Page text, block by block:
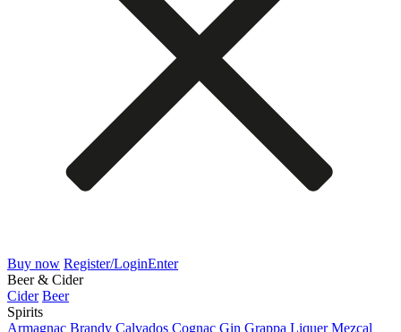
Buy now Register/LoginEnter
Beer & Cider
Cider Beer
Spirits
Armagnac Brandy Calvados Cognac Gin Grappa Liquer Mezcal